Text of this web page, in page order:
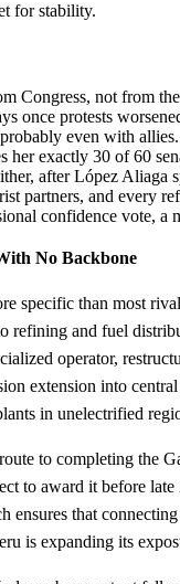
for stability.
Congress, not from
once protests
even with
her exactly 30 of 60
after López
partners, and every
confidence vote, a
No Backbone
specific than most
refining and fuel
operator,
extension into
in unelectrified
to completing the
to award it before
ensures that
is expanding its